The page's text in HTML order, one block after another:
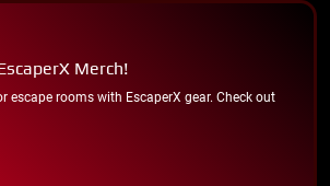
Merch!
escape rooms with EscaperX gear. Check out